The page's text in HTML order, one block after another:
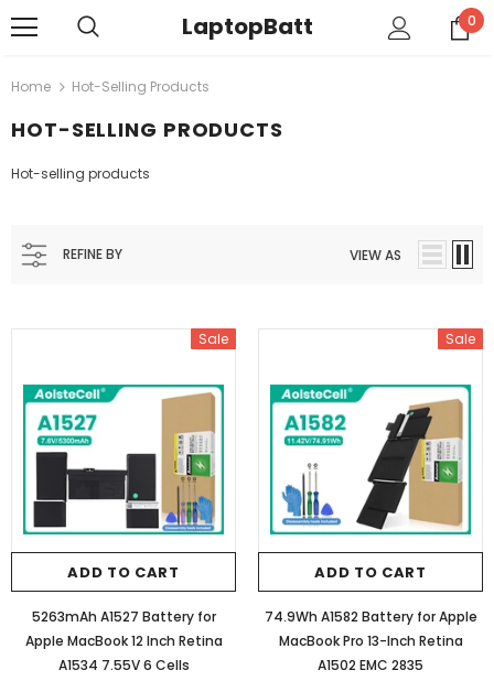
LaptopBatt 0
Home Hot-Selling Products
HOT-SELLING PRODUCTS
Hot-selling products
REFINE BY VIEW AS
Sale
ADD TO CART
5263mAh A1527 Battery for
Apple MacBook 12 Inch Retina
A1534 7.55V 6 Cells
Sale
ADD TO CART
74.9Wh A1582 Battery for Apple
MacBook Pro 13-Inch Retina
A1502 EMC 2835